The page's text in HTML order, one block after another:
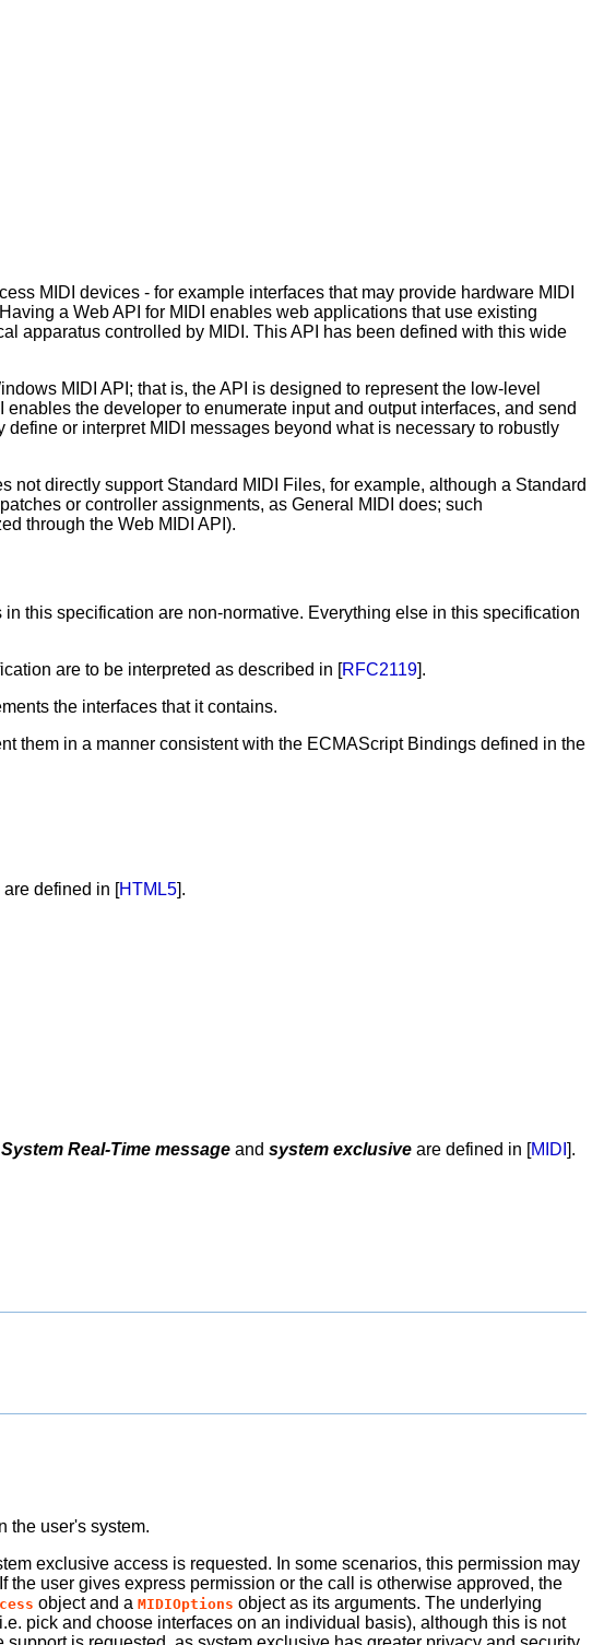
MIDI devices - for example interfaces that may provide hardware MIDI
a Web API for MIDI enables web applications that use existing
apparatus controlled by MIDI. This API has been defined with this wide
MIDI API; that is, the API is designed to represent the low-level
the developer to enumerate input and output interfaces, and send
or interpret MIDI messages beyond what is necessary to robustly
directly support Standard MIDI Files, for example, although a Standard
or controller assignments, as General MIDI does; such
through the Web MIDI API).
this specification are non-normative. Everything else in this specification
are to be interpreted as described in [RFC2119].
the interfaces that it contains.
them in a manner consistent with the ECMAScript Bindings defined in the
are defined in [HTML5].
System Real-Time message and system exclusive are defined in [MIDI ].
the user's system.
exclusive access is requested. In some scenarios, this permission may
user gives express permission or the call is otherwise approved, the
object and a MIDIOptions object as its arguments. The underlying
pick and choose interfaces on an individual basis), although this is not